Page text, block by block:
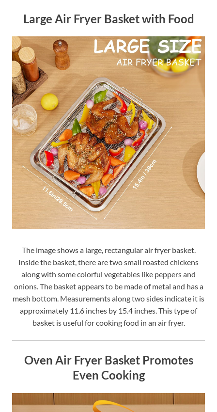
Large Air Fryer Basket with Food
The image shows a large, rectangular air fryer basket.
Inside the basket, there are two small roasted chickens
along with some colorful vegetables like peppers and
onions. The basket appears to be made of metal and has a
mesh bottom. Measurements along two sides indicate it is
approximately 11.6 inches by 15.4 inches. This type of
basket is useful for cooking food in an air fryer.
Oven Air Fryer Basket Promotes
Even Cooking